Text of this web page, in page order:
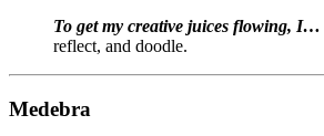
To get my creative juices flowing, I…
reflect, and doodle.
Medebra